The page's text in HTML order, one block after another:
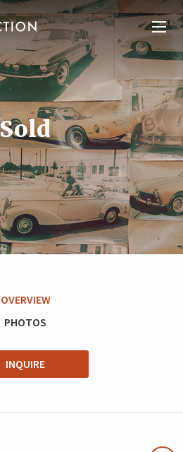
Sold
OVERVIEW
PHOTOS
INQUIRE